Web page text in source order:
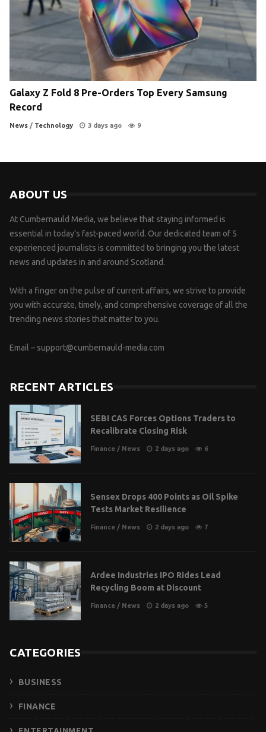
Galaxy Z Fold 8 Pre-Orders Top Every Samsung
Record
News / Technology 3 days ago 9
ABOUT US
At Cumbernauld Media, we believe that staying informed is
essential in today’s fast-paced world. Our dedicated team of 5
experienced journalists is committed to bringing you the latest
news and updates in and around Scotland.
With a finger on the pulse of current affairs, we strive to provide
you with accurate, timely, and comprehensive coverage of all the
trending news stories that matter to you.
Email – support@cumbernauld-media.com
RECENT ARTICLES
SEBI CAS Forces Options Traders to
Recalibrate Closing Risk
Finance / News 2 days ago 6
Sensex Drops 400 Points as Oil Spike
Tests Market Resilience
Finance / News 2 days ago 7
Ardee Industries IPO Rides Lead
Recycling Boom at Discount
Finance / News 2 days ago 5
CATEGORIES
BUSINESS
FINANCE